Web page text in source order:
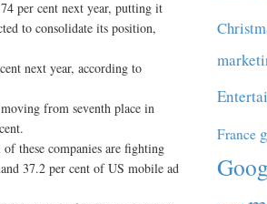
per cent next year, putting it
to consolidate its position,
next year, according to
from seventh place in
these companies are fighting
37.2 per cent of US mobile ad
France